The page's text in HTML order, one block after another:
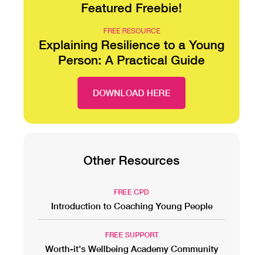
Featured Freebie!
FREE RESOURCE
Explaining Resilience to a Young
Person: A Practical Guide
DOWNLOAD HERE
Other Resources
FREE CPD
Introduction to Coaching Young People
FREE SUPPORT
Worth-it's Wellbeing Academy Community